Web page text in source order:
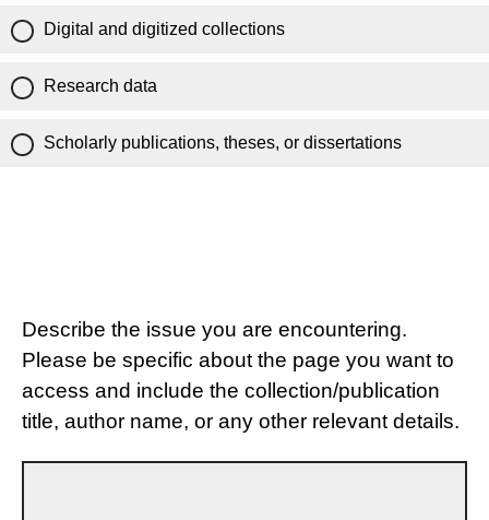
Digital and digitized collections
Research data
Scholarly publications, theses, or dissertations
Describe the issue you are encountering.
Please be specific about the page you want to
access and include the collection/publication
title, author name, or any other relevant details.